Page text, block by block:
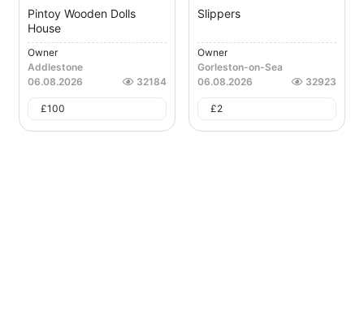
Pintoy Wooden Dolls
House
Owner
Addlestone
06.08.2026
32184
£100
Slippers
Owner
Gorleston-on-Sea
06.08.2026
32923
£2